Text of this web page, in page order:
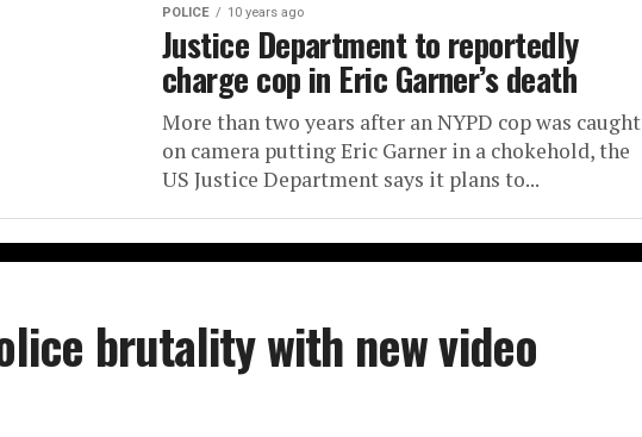
POLICE 10 years ago
Justice Department to reportedly
charge cop in Eric Garner’s death
More than two years after an NYPD cop was caught
on camera putting Eric Garner in a chokehold, the
US Justice Department says it plans to...
brutality with new video